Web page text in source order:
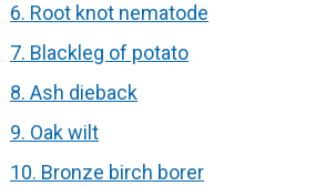
6. Root knot nematode
7. Blackleg of potato
8. Ash dieback
9. Oak wilt
10. Bronze birch borer